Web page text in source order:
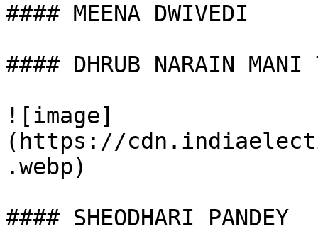
#### MEENA DWIVEDI
#### DHRUB NARAIN MANI
![image]
(https://
.webp)
#### SHEODHARI PANDEY